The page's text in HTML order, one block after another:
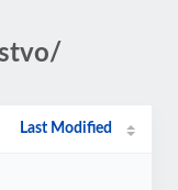
Last Modified